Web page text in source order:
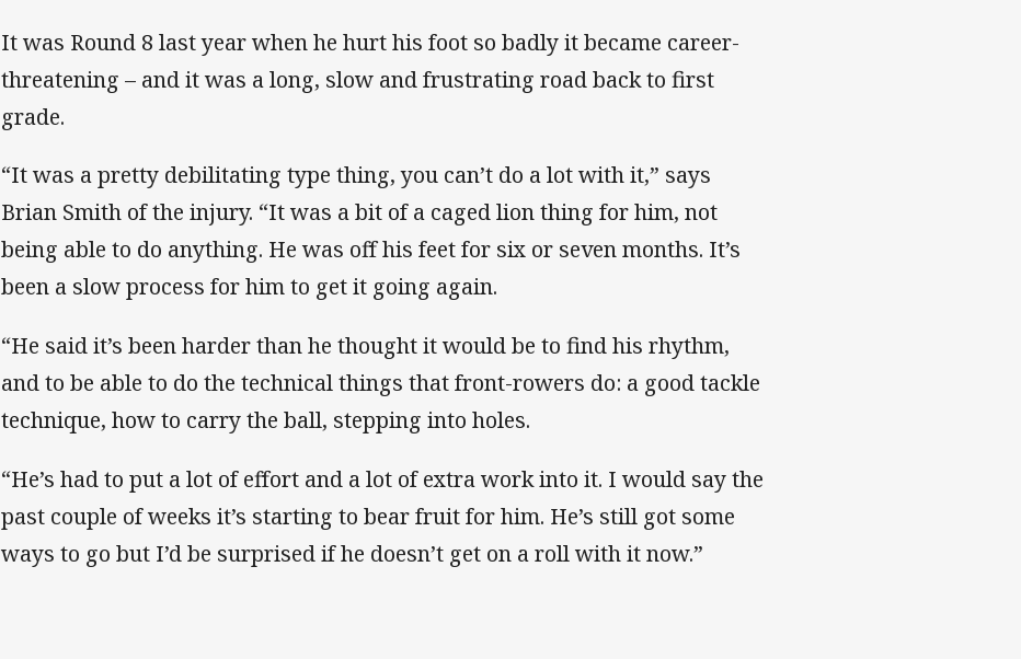
It was Round 8 last year when he hurt his foot so badly it became career-
threatening – and it was a long, slow and frustrating road back to first
grade.
“It was a pretty debilitating type thing, you can’t do a lot with it,” says
Brian Smith of the injury. “It was a bit of a caged lion thing for him, not
being able to do anything. He was off his feet for six or seven months. It’s
been a slow process for him to get it going again.
“He said it’s been harder than he thought it would be to find his rhythm,
and to be able to do the technical things that front-rowers do: a good tackle
technique, how to carry the ball, stepping into holes.
“He’s had to put a lot of effort and a lot of extra work into it. I would say the
past couple of weeks it’s starting to bear fruit for him. He’s still got some
ways to go but I’d be surprised if he doesn’t get on a roll with it now.”